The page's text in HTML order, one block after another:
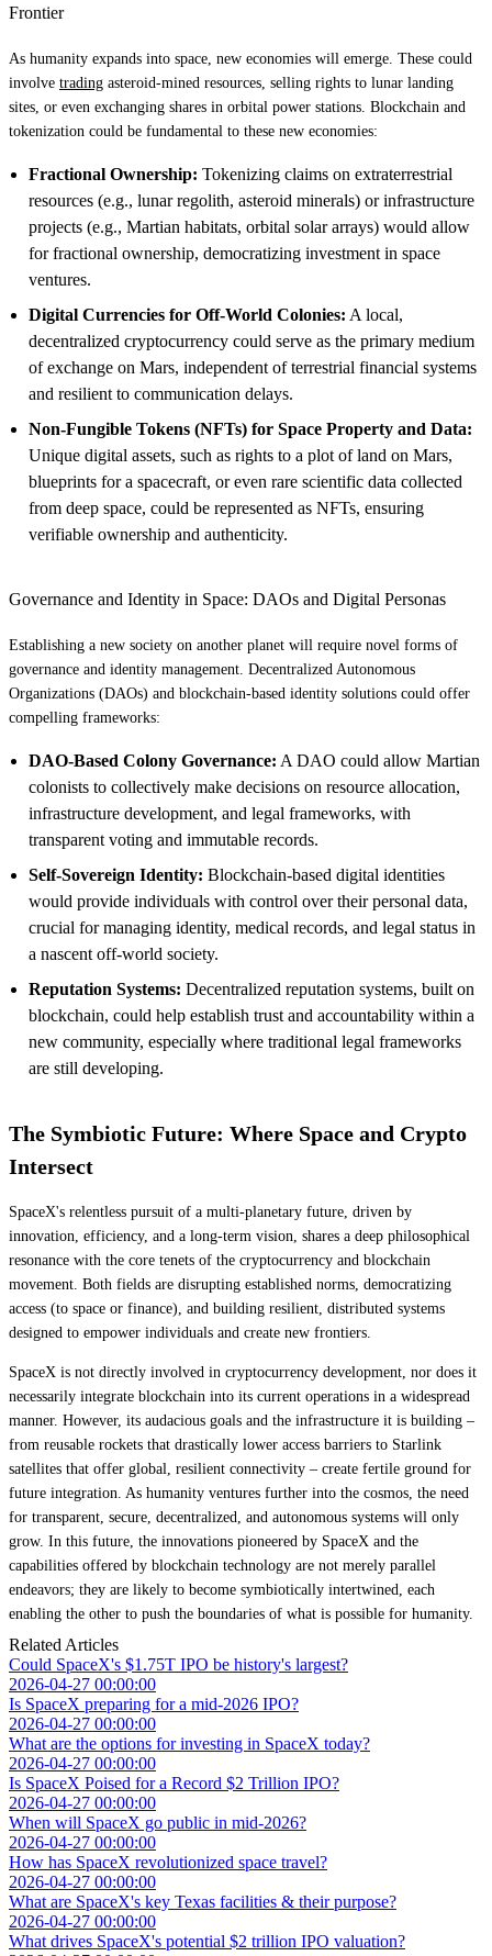
Frontier
As humanity expands into space, new economies will emerge. These could
involve trading asteroid-mined resources, selling rights to lunar landing
sites, or even exchanging shares in orbital power stations. Blockchain and
tokenization could be fundamental to these new economies:
Fractional Ownership: Tokenizing claims on extraterrestrial
resources (e.g., lunar regolith, asteroid minerals) or infrastructure
projects (e.g., Martian habitats, orbital solar arrays) would allow
for fractional ownership, democratizing investment in space
ventures.
Digital Currencies for Off-World Colonies: A local,
decentralized cryptocurrency could serve as the primary medium
of exchange on Mars, independent of terrestrial financial systems
and resilient to communication delays.
Non-Fungible Tokens (NFTs) for Space Property and Data:
Unique digital assets, such as rights to a plot of land on Mars,
blueprints for a spacecraft, or even rare scientific data collected
from deep space, could be represented as NFTs, ensuring
verifiable ownership and authenticity.
Governance and Identity in Space: DAOs and Digital Personas
Establishing a new society on another planet will require novel forms of
governance and identity management. Decentralized Autonomous
Organizations (DAOs) and blockchain-based identity solutions could offer
compelling frameworks:
DAO-Based Colony Governance: A DAO could allow Martian
colonists to collectively make decisions on resource allocation,
infrastructure development, and legal frameworks, with
transparent voting and immutable records.
Self-Sovereign Identity: Blockchain-based digital identities
would provide individuals with control over their personal data,
crucial for managing identity, medical records, and legal status in
a nascent off-world society.
Reputation Systems: Decentralized reputation systems, built on
blockchain, could help establish trust and accountability within a
new community, especially where traditional legal frameworks
are still developing.
The Symbiotic Future: Where Space and Crypto
Intersect
SpaceX's relentless pursuit of a multi-planetary future, driven by
innovation, efficiency, and a long-term vision, shares a deep philosophical
resonance with the core tenets of the cryptocurrency and blockchain
movement. Both fields are disrupting established norms, democratizing
access (to space or finance), and building resilient, distributed systems
designed to empower individuals and create new frontiers.
SpaceX is not directly involved in cryptocurrency development, nor does it
necessarily integrate blockchain into its current operations in a widespread
manner. However, its audacious goals and the infrastructure it is building –
from reusable rockets that drastically lower access barriers to Starlink
satellites that offer global, resilient connectivity – create fertile ground for
future integration. As humanity ventures further into the cosmos, the need
for transparent, secure, decentralized, and autonomous systems will only
grow. In this future, the innovations pioneered by SpaceX and the
capabilities offered by blockchain technology are not merely parallel
endeavors; they are likely to become symbiotically intertwined, each
enabling the other to push the boundaries of what is possible for humanity.
Related Articles
Could SpaceX's $1.75T IPO be history's largest?
2026-04-27 00:00:00
Is SpaceX preparing for a mid-2026 IPO?
2026-04-27 00:00:00
What are the options for investing in SpaceX today?
2026-04-27 00:00:00
Is SpaceX Poised for a Record $2 Trillion IPO?
2026-04-27 00:00:00
When will SpaceX go public in mid-2026?
2026-04-27 00:00:00
How has SpaceX revolutionized space travel?
2026-04-27 00:00:00
What are SpaceX's key Texas facilities & their purpose?
2026-04-27 00:00:00
What drives SpaceX's potential $2 trillion IPO valuation?